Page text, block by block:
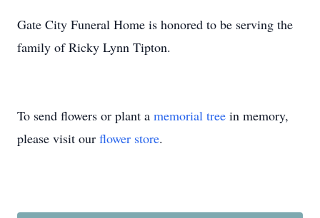
Gate City Funeral Home is honored to be serving the
family of Ricky Lynn Tipton.
To send flowers or plant a memorial tree in memory,
please visit our flower store.